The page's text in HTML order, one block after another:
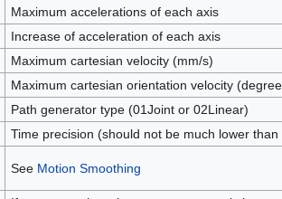
Maximum accelerations of each axis
Increase of acceleration of each axis
Maximum cartesian velocity (mm/s)
Maximum cartesian orientation velocity
Path generator type (01Joint or 02Linear)
Time precision (should not be much lower than
See Motion Smoothing